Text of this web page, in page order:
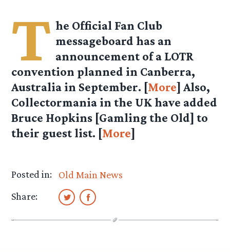
T he Official Fan Club
messageboard has an
announcement of a LOTR
convention planned in Canberra,
Australia in September. [More] Also,
Collectormania in the UK have added
Bruce Hopkins [Gamling the Old] to
their guest list. [More]
Posted in:
Old Main News
Share: